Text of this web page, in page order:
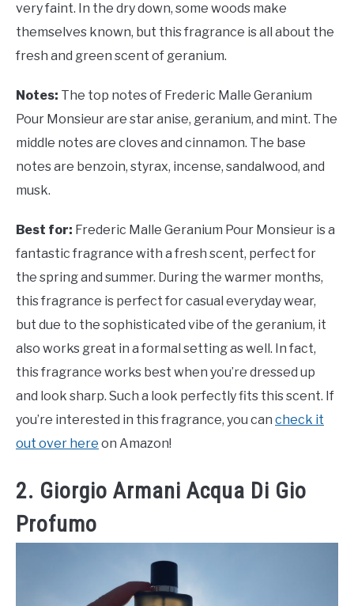
very faint. In the dry down, some woods make
themselves known, but this fragrance is all about the
fresh and green scent of geranium.
Notes: The top notes of Frederic Malle Geranium
Pour Monsieur are star anise, geranium, and mint. The
middle notes are cloves and cinnamon. The base
notes are benzoin, styrax, incense, sandalwood, and
musk.
Best for: Frederic Malle Geranium Pour Monsieur is a
fantastic fragrance with a fresh scent, perfect for
the spring and summer. During the warmer months,
this fragrance is perfect for casual everyday wear,
but due to the sophisticated vibe of the geranium, it
also works great in a formal setting as well. In fact,
this fragrance works best when you’re dressed up
and look sharp. Such a look perfectly fits this scent. If
you’re interested in this fragrance, you can check it
out over here on Amazon!
2. Giorgio Armani Acqua Di Gio
Profumo